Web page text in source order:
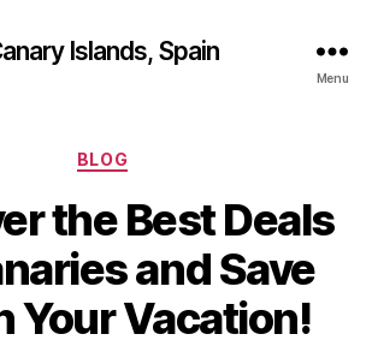
Islands, Spain
Menu
Categories
BLOG
the Best Deals
and Save
Your Vacation!